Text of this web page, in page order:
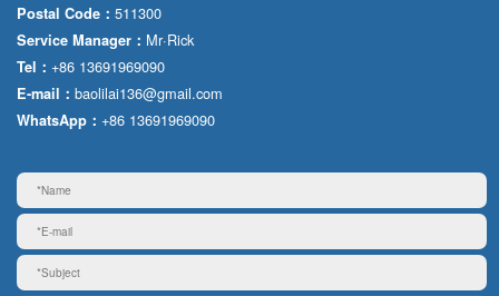
Postal Code： 511300
Service Manager： Mr·Rick
Tel： +86 13691969090
E-mail： baolilai136@gmail.com
WhatsApp： +86 13691969090